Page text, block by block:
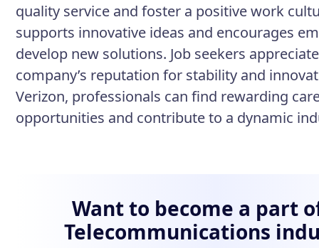
quality service and foster a positive work
supports innovative ideas and encourages
develop new solutions. Job seekers
company’s reputation for stability and
Verizon, professionals can find rewarding
opportunities and contribute to a dynamic
Want to become a part
Telecommunications